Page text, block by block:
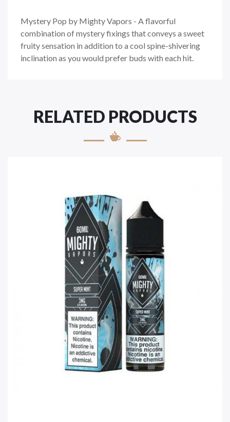
Mystery Pop by Mighty Vapors - A flavorful
combination of mystery fixings that conveys a sweet
fruity sensation in addition to a cool spine-shivering
inclination as you would prefer buds with each hit.
RELATED PRODUCTS